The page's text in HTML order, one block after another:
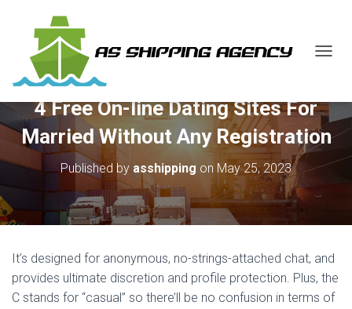
G
E
A
A
I
O
4 Free On-line Dating Sites For
Married Without Any Registration
Published byasshipping on May 25, 2023
It’s designed for anonymous, no-strings-attached chat, and
provides ultimate discretion and profile protection. Plus, the
C stands for “casual” so there’ll be no confusion in terms of